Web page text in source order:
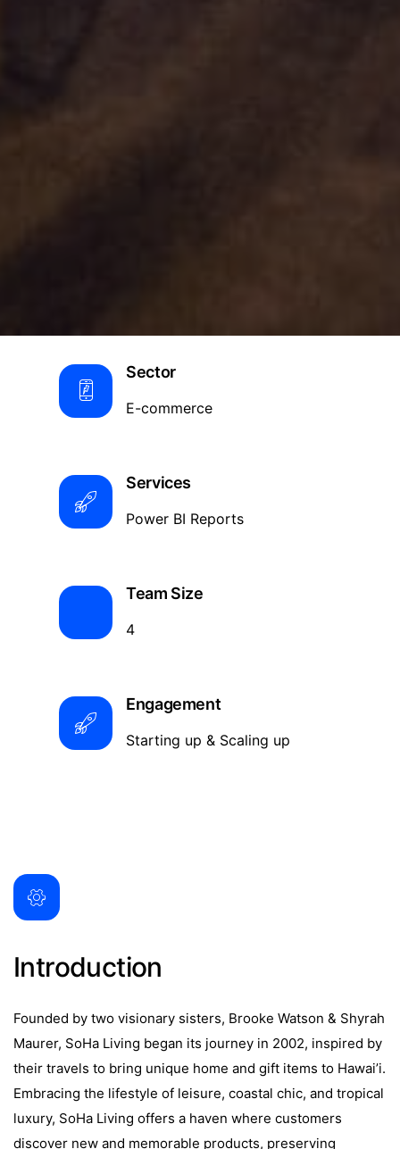
Sector
E-commerce
Services
Power BI Reports
Team Size
4
Engagement
Starting up & Scaling up
Introduction
Founded by two visionary sisters, Brooke Watson & Shyrah
Maurer, SoHa Living began its journey in 2002, inspired by
their travels to bring unique home and gift items to Hawai’i.
Embracing the lifestyle of leisure, coastal chic, and tropical
luxury, SoHa Living offers a haven where customers
discover new and memorable products, preserving